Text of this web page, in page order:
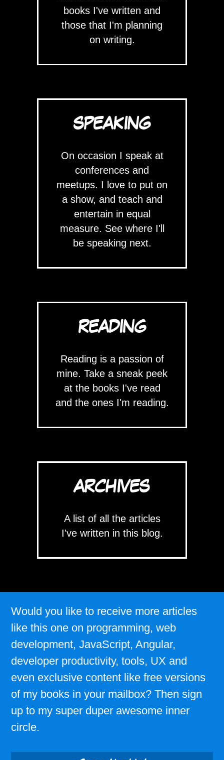
books I've written and
those that I'm planning
on writing.
SPEAKING
On occasion I speak at
conferences and
meetups. I love to put on
a show, and teach and
entertain in equal
measure. See where I'll
be speaking next.
READING
Reading is a passion of
mine. Take a sneak peek
at the books I've read
and the ones I'm reading.
ARCHIVES
A list of all the articles
I've written in this blog.
Would you like to receive more articles
like this one on programming, web
development, JavaScript, Angular,
developer productivity, tools, UX and
even exclusive content like free versions
of my books in your mailbox? Then sign
up to my super duper awesome inner
circle.